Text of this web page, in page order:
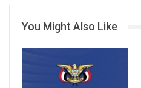
You Might Also Like